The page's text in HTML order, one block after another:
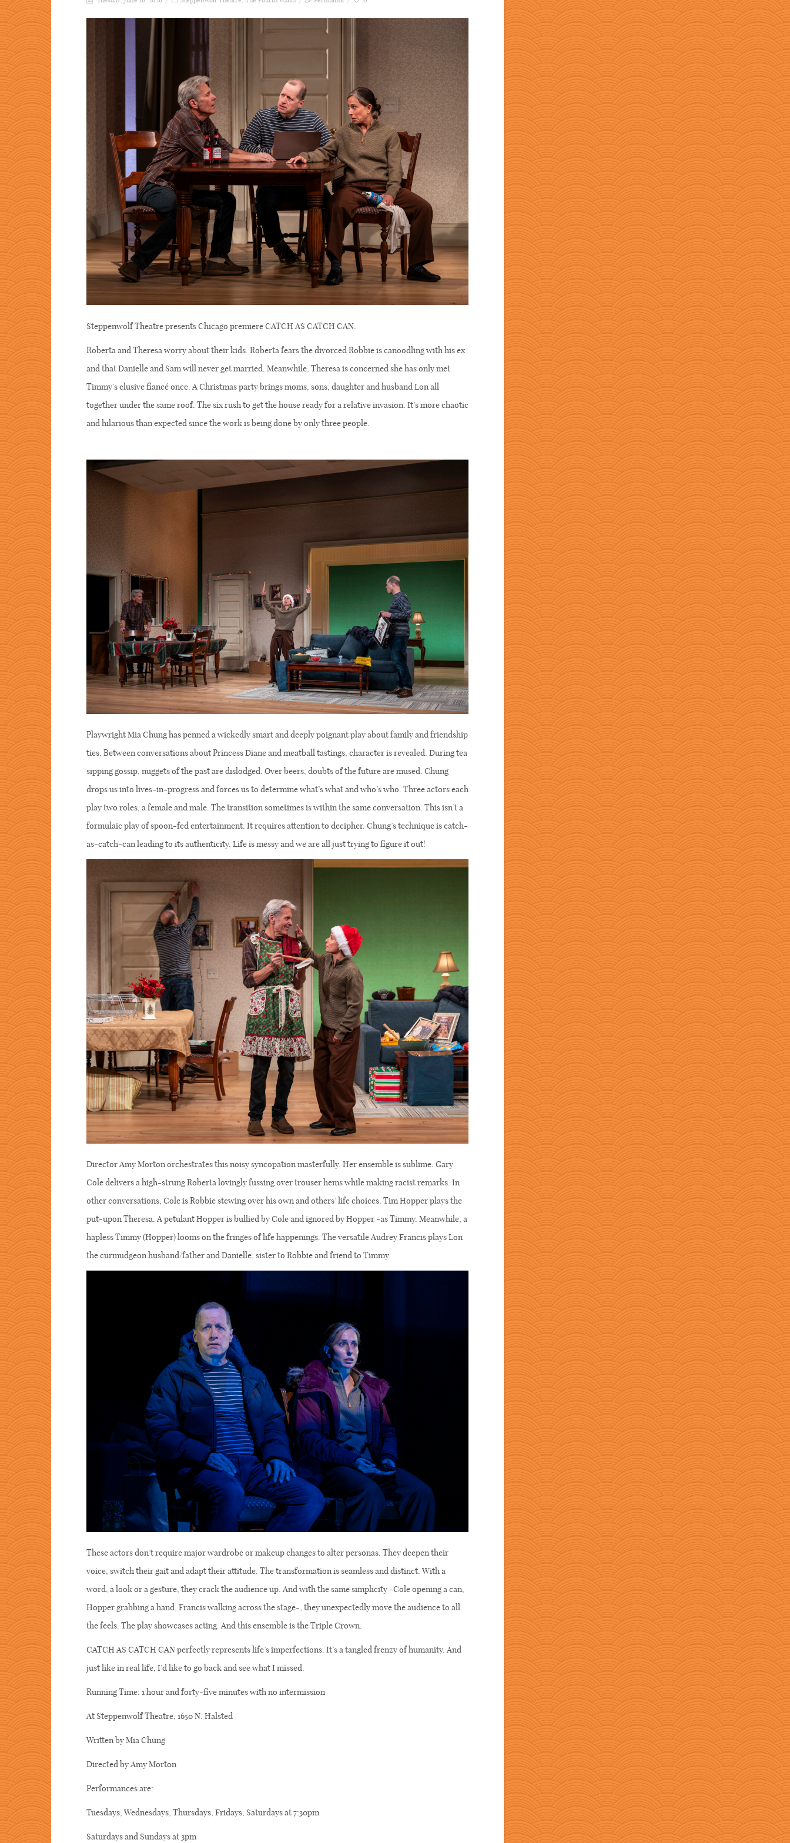
Steppenwolf Theatre presents Chicago premiere CATCH AS CATCH CAN.
Roberta and Theresa worry about their kids. Roberta fears the divorced Robbie is canoodling with his ex
and that Danielle and Sam will never get married. Meanwhile, Theresa is concerned she has only met
Timmy’s elusive fiancé once. A Christmas party brings moms, sons, daughter and husband Lon all
together under the same roof. The six rush to get the house ready for a relative invasion. It’s more chaotic
and hilarious than expected since the work is being done by only three people.
Playwright Mia Chung has penned a wickedly smart and deeply poignant play about family and friendship
ties. Between conversations about Princess Diane and meatball tastings, character is revealed. During tea
sipping gossip, nuggets of the past are dislodged. Over beers, doubts of the future are mused. Chung
drops us into lives-in-progress and forces us to determine what’s what and who’s who. Three actors each
play two roles, a female and male. The transition sometimes is within the same conversation. This isn’t a
formulaic play of spoon-fed entertainment. It requires attention to decipher. Chung’s technique is catch-
as-catch-can leading to its authenticity. Life is messy and we are all just trying to figure it out!
Director Amy Morton orchestrates this noisy syncopation masterfully. Her ensemble is sublime. Gary
Cole delivers a high-strung Roberta lovingly fussing over trouser hems while making racist remarks. In
other conversations, Cole is Robbie stewing over his own and others’ life choices. Tim Hopper plays the
put-upon Theresa. A petulant Hopper is bullied by Cole and ignored by Hopper -as Timmy. Meanwhile, a
hapless Timmy (Hopper) looms on the fringes of life happenings. The versatile Audrey Francis plays Lon
the curmudgeon husband/father and Danielle, sister to Robbie and friend to Timmy.
These actors don’t require major wardrobe or makeup changes to alter personas. They deepen their
voice, switch their gait and adapt their attitude. The transformation is seamless and distinct. With a
word, a look or a gesture, they crack the audience up. And with the same simplicity -Cole opening a can,
Hopper grabbing a hand, Francis walking across the stage-, they unexpectedly move the audience to all
the feels. The play showcases acting. And this ensemble is the Triple Crown.
CATCH AS CATCH CAN perfectly represents life’s imperfections. It’s a tangled frenzy of humanity. And
just like in real life, I’d like to go back and see what I missed.
Running Time: 1 hour and forty-five minutes with no intermission
At Steppenwolf Theatre, 1650 N. Halsted
Written by Mia Chung
Directed by Amy Morton
Performances are:
Tuesdays, Wednesdays, Thursdays, Fridays, Saturdays at 7:30pm
Saturdays and Sundays at 3pm